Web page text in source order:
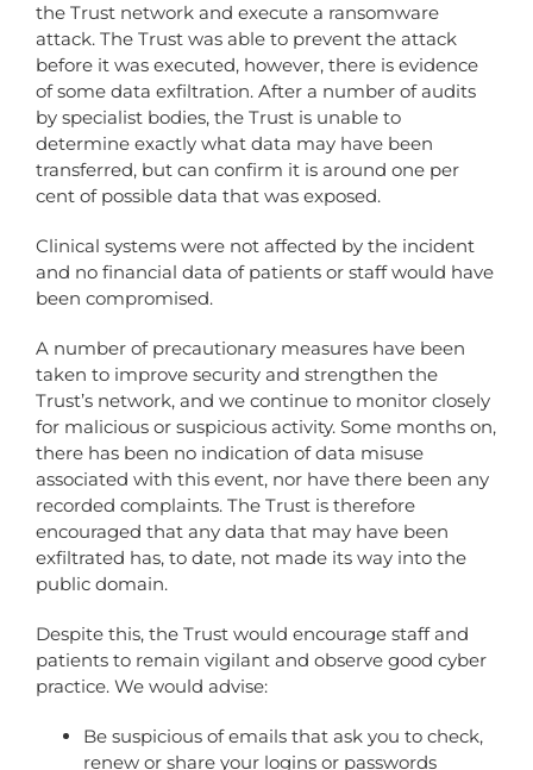
the Trust network and execute a ransomware
attack. The Trust was able to prevent the attack
before it was executed, however, there is evidence
of some data exfiltration. After a number of audits
by specialist bodies, the Trust is unable to
determine exactly what data may have been
transferred, but can confirm it is around one per
cent of possible data that was exposed.
Clinical systems were not affected by the incident
and no financial data of patients or staff would have
been compromised.
A number of precautionary measures have been
taken to improve security and strengthen the
Trust’s network, and we continue to monitor closely
for malicious or suspicious activity. Some months on,
there has been no indication of data misuse
associated with this event, nor have there been any
recorded complaints. The Trust is therefore
encouraged that any data that may have been
exfiltrated has, to date, not made its way into the
public domain.
Despite this, the Trust would encourage staff and
patients to remain vigilant and observe good cyber
practice. We would advise:
Be suspicious of emails that ask you to check,
renew or share your logins or passwords